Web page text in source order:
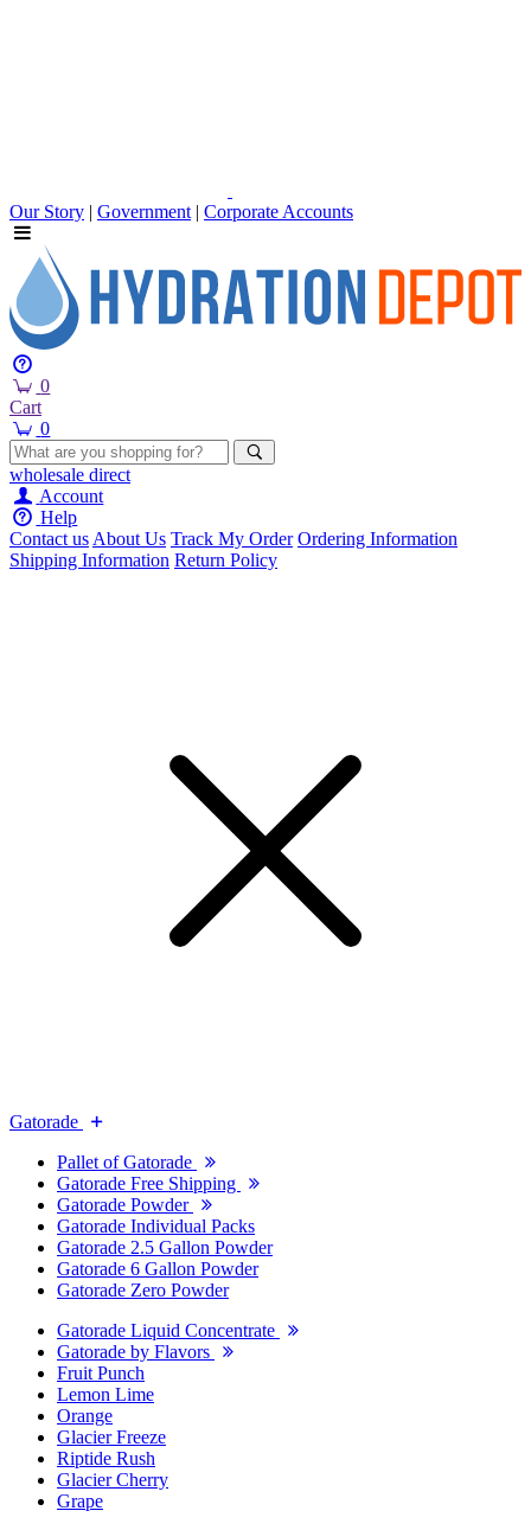
Our Story | Government | Corporate Accounts
0
Cart
0
wholesale direct
Account
Help
Contact usAbout Us Track My Order Ordering Information
Shipping Information Return Policy
Gatorade
Pallet of Gatorade
Gatorade Free Shipping
Gatorade Powder
Gatorade Individual Packs
Gatorade 2.5 Gallon Powder
Gatorade 6 Gallon Powder
Gatorade Zero Powder
Gatorade Liquid Concentrate
Gatorade by Flavors
Fruit Punch
Lemon Lime
Orange
Glacier Freeze
Riptide Rush
Glacier Cherry
Grape